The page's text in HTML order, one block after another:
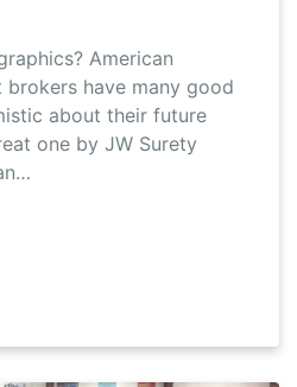
American
have many good
about their future
one by JW Surety